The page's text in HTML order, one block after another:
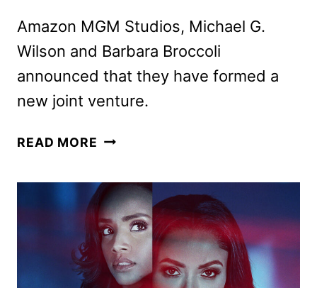
Amazon MGM Studios, Michael G.
Wilson and Barbara Broccoli
announced that they have formed a
new joint venture.
READ MORE AMAZON
GAINS
CREATIVE
CONTROL
OF
THE